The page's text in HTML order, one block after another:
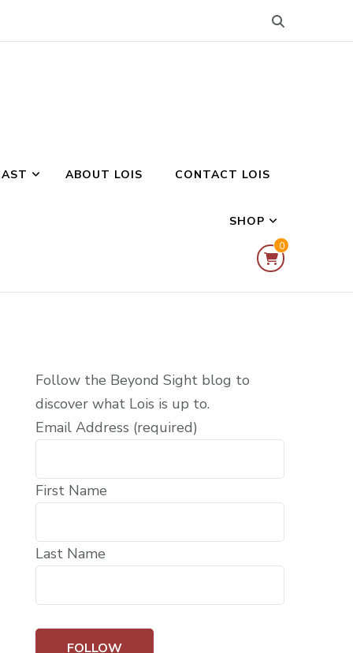
ABOUT LOIS CONTACT LOIS
SHOP
0
Follow the Beyond Sight blog to
discover what Lois is up to.
Email Address (required)
First Name
Last Name